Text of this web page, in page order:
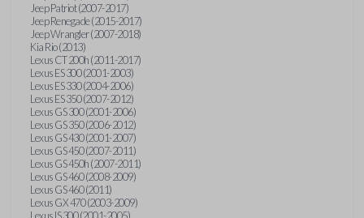
Jeep Patriot (2007-2017)
Jeep Renegade (2015-2017)
Jeep Wrangler (2007-2018)
Kia Rio (2013)
Lexus CT 200h (2011-2017)
Lexus ES 300 (2001-2003)
Lexus ES 330 (2004-2006)
Lexus ES 350 (2007-2012)
Lexus GS 300 (2001-2006)
Lexus GS 350 (2006-2012)
Lexus GS 430 (2001-2007)
Lexus GS 450 (2007-2011)
Lexus GS 450h (2007-2011)
Lexus GS 460 (2008-2009)
Lexus GS 460 (2011)
Lexus GX 470 (2003-2009)
Lexus IS 300 (2001-2005)